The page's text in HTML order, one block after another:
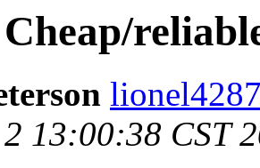
13:00:38 CST